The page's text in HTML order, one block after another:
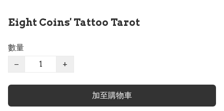
Eight Coins' Tattoo Tarot
數量
−
+
加至購物車